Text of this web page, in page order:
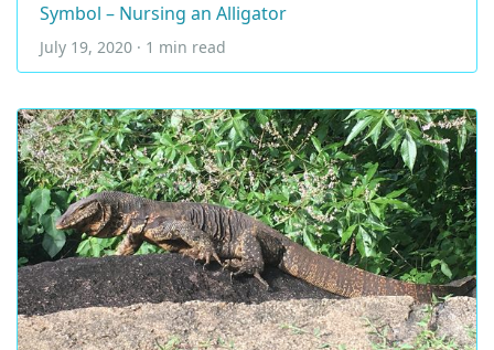
Symbol – Nursing an Alligator
July 19, 2020 · 1 min read